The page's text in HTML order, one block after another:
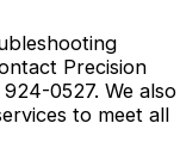
Precision
0527. We also
to meet all